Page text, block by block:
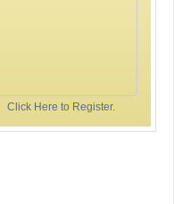
Click Here to Register.